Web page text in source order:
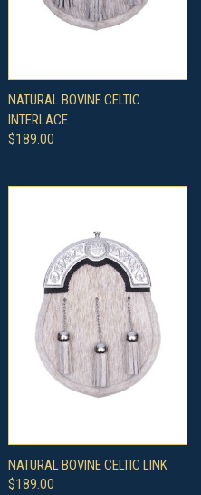
NATURAL BOVINE CELTIC
INTERLACE
$189.00
NATURAL BOVINE CELTIC LINK
$189.00